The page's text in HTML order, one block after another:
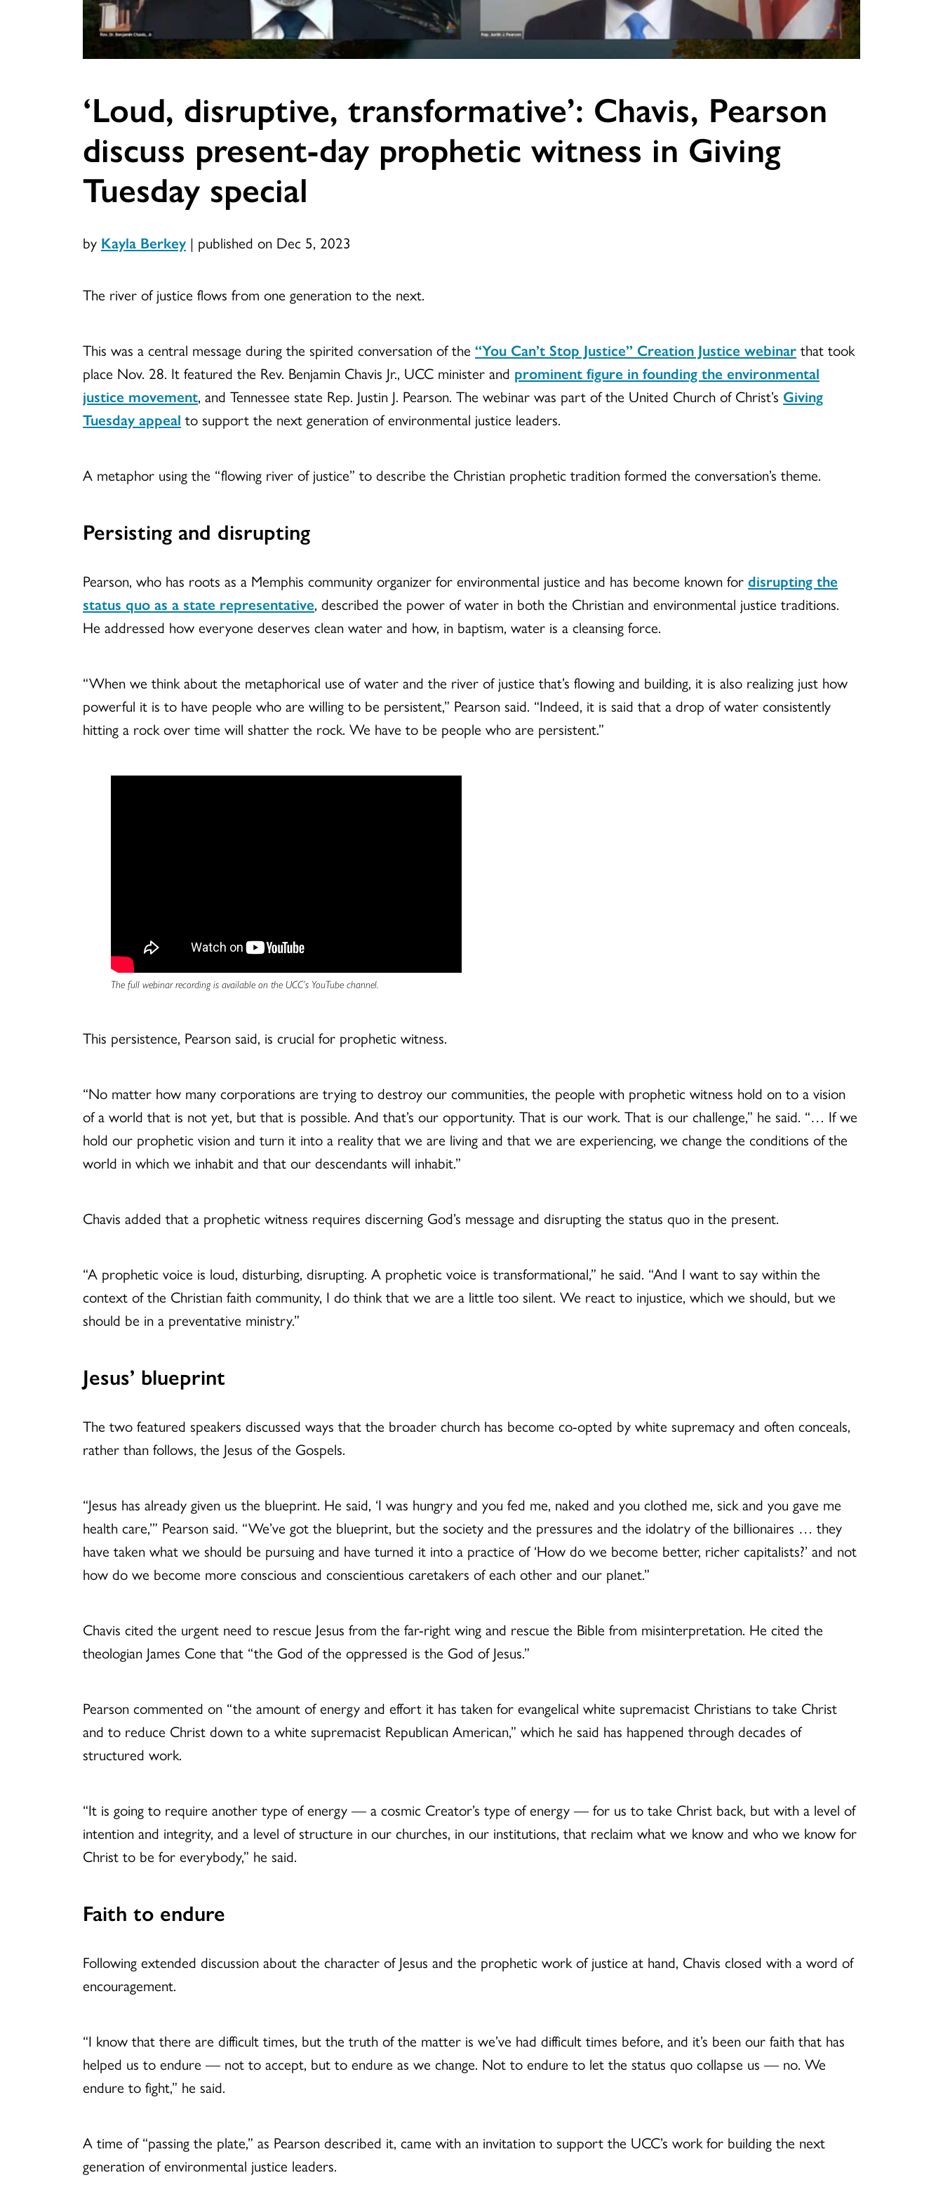
‘Loud, disruptive, transformative’: Chavis, Pearson
discuss present-day prophetic witness in Giving
Tuesday special
by Kayla Berkey | published on Dec 5, 2023
The river of justice flows from one generation to the next.
This was a central message during the spirited conversation of the “You Can’t Stop Justice” Creation Justice webinar that took
place Nov. 28. It featured the Rev. Benjamin Chavis Jr., UCC minister and prominent figure in founding the environmental
justice movement, and Tennessee state Rep. Justin J. Pearson. The webinar was part of the United Church of Christ’s Giving
Tuesday appeal to support the next generation of environmental justice leaders.
A metaphor using the “flowing river of justice” to describe the Christian prophetic tradition formed the conversation’s theme.
Persisting and disrupting
Pearson, who has roots as a Memphis community organizer for environmental justice and has become known for disrupting the
status quo as a state representative, described the power of water in both the Christian and environmental justice traditions.
He addressed how everyone deserves clean water and how, in baptism, water is a cleansing force.
“When we think about the metaphorical use of water and the river of justice that’s flowing and building, it is also realizing just how
powerful it is to have people who are willing to be persistent,” Pearson said. “Indeed, it is said that a drop of water consistently
hitting a rock over time will shatter the rock. We have to be people who are persistent.”
The full webinar recording is available on the UCC’s YouTube channel.
This persistence, Pearson said, is crucial for prophetic witness.
“No matter how many corporations are trying to destroy our communities, the people with prophetic witness hold on to a vision
of a world that is not yet, but that is possible. And that’s our opportunity. That is our work. That is our challenge,” he said. “… If we
hold our prophetic vision and turn it into a reality that we are living and that we are experiencing, we change the conditions of the
world in which we inhabit and that our descendants will inhabit.”
Chavis added that a prophetic witness requires discerning God’s message and disrupting the status quo in the present.
“A prophetic voice is loud, disturbing, disrupting. A prophetic voice is transformational,” he said. “And I want to say within the
context of the Christian faith community, I do think that we are a little too silent. We react to injustice, which we should, but we
should be in a preventative ministry.”
Jesus’ blueprint
The two featured speakers discussed ways that the broader church has become co-opted by white supremacy and often conceals,
rather than follows, the Jesus of the Gospels.
“Jesus has already given us the blueprint. He said, ‘I was hungry and you fed me, naked and you clothed me, sick and you gave me
health care,’” Pearson said. “We’ve got the blueprint, but the society and the pressures and the idolatry of the billionaires … they
have taken what we should be pursuing and have turned it into a practice of ‘How do we become better, richer capitalists?’ and not
how do we become more conscious and conscientious caretakers of each other and our planet.”
Chavis cited the urgent need to rescue Jesus from the far-right wing and rescue the Bible from misinterpretation. He cited the
theologian James Cone that “the God of the oppressed is the God of Jesus.”
Pearson commented on “the amount of energy and effort it has taken for evangelical white supremacist Christians to take Christ
and to reduce Christ down to a white supremacist Republican American,” which he said has happened through decades of
structured work.
“It is going to require another type of energy — a cosmic Creator’s type of energy — for us to take Christ back, but with a level of
intention and integrity, and a level of structure in our churches, in our institutions, that reclaim what we know and who we know for
Christ to be for everybody,” he said.
Faith to endure
Following extended discussion about the character of Jesus and the prophetic work of justice at hand, Chavis closed with a word of
encouragement.
“I know that there are difficult times, but the truth of the matter is we’ve had difficult times before, and it’s been our faith that has
helped us to endure — not to accept, but to endure as we change. Not to endure to let the status quo collapse us — no. We
endure to fight,” he said.
A time of “passing the plate,” as Pearson described it, came with an invitation to support the UCC’s work for building the next
generation of environmental justice leaders.